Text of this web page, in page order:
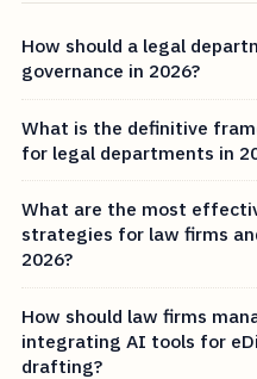
How should a legal
governance in 2026?
What is the definitive
for legal departments in
What are the most
strategies for law firms
2026?
How should law firms
integrating AI tools for
drafting?